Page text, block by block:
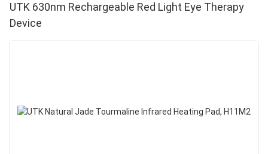
UTK 630nm Rechargeable Red Light Eye Therapy
Device